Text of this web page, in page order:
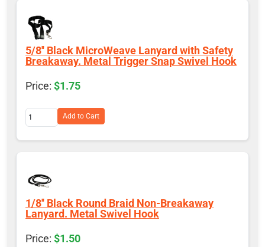
5/8'' Black MicroWeave Lanyard with Safety
Breakaway. Metal Trigger Snap Swivel Hook
$1.75
Add to Cart
1/8'' Black Round Braid Non-Breakaway
Lanyard. Metal Swivel Hook
$1.50